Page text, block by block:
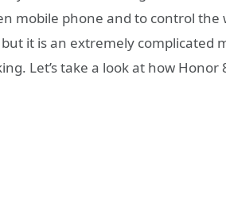
mobile phone and to control
it is an extremely complicated
Let’s take a look at how Honor